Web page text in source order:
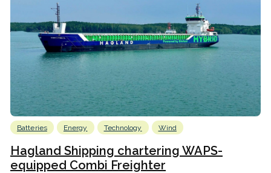
Batteries Energy Technology Wind
Hagland Shipping chartering WAPS-
equipped Combi Freighter